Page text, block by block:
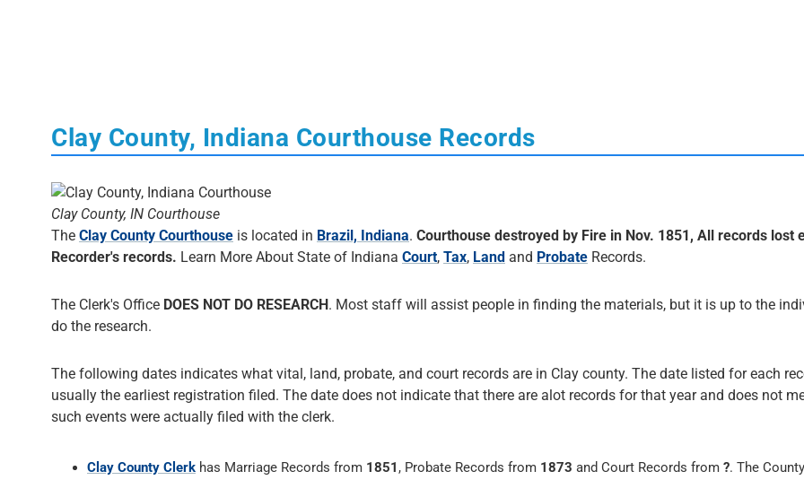
Clay County, Indiana Courthouse Records
Clay County, IN Courthouse
The Clay County Courthouse is located in Brazil, Indiana. Courthouse destroyed by Fire in Nov. 1851, All records lost
Recorder's records. Learn More About State of Indiana Court, Tax, Land and Probate Records.
The Clerk's Office DOES NOT DO RESEARCH. Most staff will assist people in finding the materials, but it is up to the
do the research.
The following dates indicates what vital, land, probate, and court records are in Clay county. The date listed for each
usually the earliest registration filed. The date does not indicate that there are alot records for that year and does not
such events were actually filed with the clerk.
Clay County Clerk has Marriage Records from 1851 , Probate Records from 1873 and Court Records from ?. The